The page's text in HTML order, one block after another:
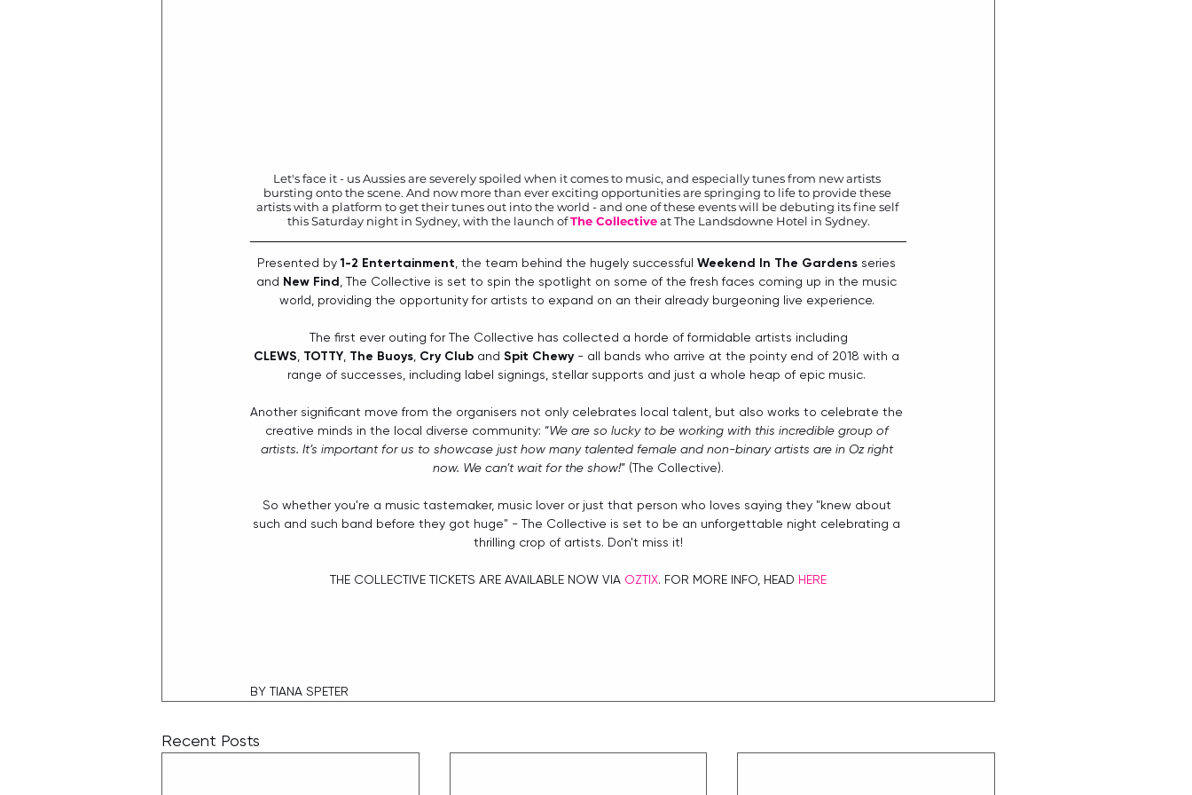
Let's face it - us Aussies are severely spoiled when it comes to music, and especially tunes from new artists
bursting onto the scene. And now more than ever exciting opportunities are springing to life to provide these
artists with a platform to get their tunes out into the world - and one of these events will be debuting its fine self
this Saturday night in Sydney, with the launch of The Collective at The Landsdowne Hotel in Sydney.
Presented by 1-2 Entertainment , the team behind the hugely successful Weekend In The Gardens series
and New Find , The Collective is set to spin the spotlight on some of the fresh faces coming up in the music
world, providing the opportunity for artists to expand on an their already burgeoning live experience.
The first ever outing for The Collective has collected a horde of formidable artists including
CLEWS TOTTY The Buoys Cry Club and Spit Chewy - all bands who arrive at the pointy end of 2018 with a
range of successes, including label signings, stellar supports and just a whole heap of epic music.
Another significant move from the organisers not only celebrates local talent, but also works to celebrate the
creative minds in the local diverse community: “We are so lucky to be working with this incredible group of
artists. It’s important for us to showcase just how many talented female and non-binary artists are in Oz right
now. We can’t wait for the show!” (The Collective).
So whether you're a music tastemaker, music lover or just that person who loves saying they "knew about
such and such band before they got huge" - The Collective is set to be an unforgettable night celebrating a
thrilling crop of artists. Don't miss it!
THE COLLECTIVE TICKETS ARE AVAILABLE NOW VIA OZTIX. FOR MORE INFO, HEAD HERE
BY TIANA SPETER
Recent Posts